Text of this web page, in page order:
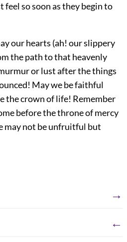
so soon as they begin to
our hearts (ah! our slippery
the path to that heavenly
or lust after the things
May we be faithful
the crown of life! Remember
before the throne of mercy
may not be unfruitful but
→
←